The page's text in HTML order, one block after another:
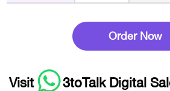
Order Now
Visit
3toTalk Digital